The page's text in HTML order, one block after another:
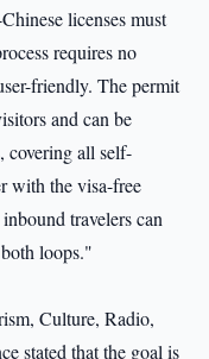
licenses must
requires no
friendly. The permit
and can be
covering all self-
with the visa-free
travelers can
loops."
Culture, Radio,
stated that the goal is